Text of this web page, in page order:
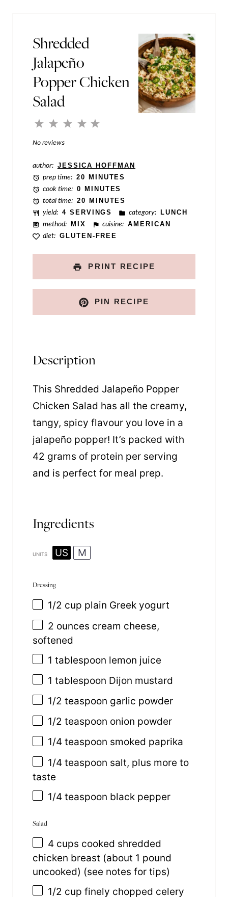
Shredded
Jalapeño
Popper Chicken
Salad
4
3
2
Stars
1
Star
No reviews
author: JESSICA HOFFMAN
prep time: 20 MINUTES
cook time: 0 MINUTES
total time: 20 MINUTES
yield: 4 SERVINGS category:
LUNCH
method:
MIX cuisine: AMERICAN
diet: GLUTEN-FREE
PRINT RECIPE
PIN RECIPE
Description
This Shredded Jalapeño Popper
Chicken Salad has all the creamy,
tangy, spicy flavour you love in a
jalapeño popper! It’s packed with
42 grams of protein per serving
and is perfect for meal prep.
Ingredients
UNITS US M
Dressing
1/2 cup plain Greek yogurt
2 ounces cream cheese,
softened
1 tablespoon lemon juice
1 tablespoon Dijon mustard
1/2 teaspoon garlic powder
1/2 teaspoon onion powder
1/4 teaspoon smoked paprika
1/4 teaspoon salt, plus more to
taste
1/4 teaspoon black pepper
Salad
4 cups cooked shredded
chicken breast (about 1 pound
uncooked) (see notes for tips)
1/2 cup finely chopped celery